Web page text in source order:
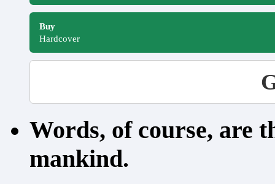
Buy
Hardcover
Words, of course, are
mankind.